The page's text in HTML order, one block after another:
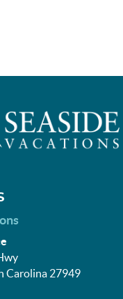
Carolina 27949